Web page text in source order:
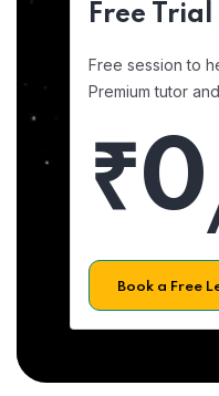
Free Trial
Free session to
Premium tutor
₹0
Book a Free